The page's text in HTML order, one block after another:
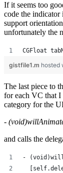
If it seems too
code the
support
unfortunately the
CGFloat
gistfile1.m hosted
The last piece to
for each VC that
category for the
-
and calls the
-